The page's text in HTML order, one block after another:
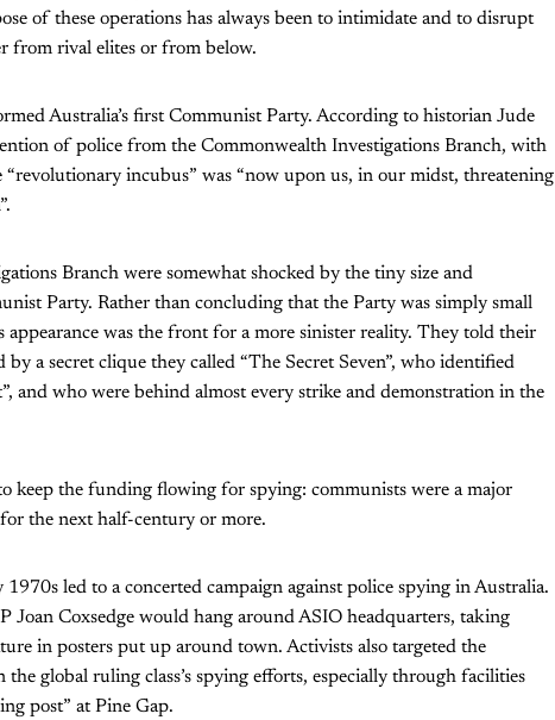
of these operations has always been to intimidate and to disrupt
from rival elites or from below.
Australia’s first Communist Party. According to historian Jude
of police from the Commonwealth Investigations Branch, with
incubus” was “now upon us, in our midst, threatening
Branch were somewhat shocked by the tiny size and
Party. Rather than concluding that the Party was simply small
appearance was the front for a more sinister reality. They told their
a secret clique they called “The Secret Seven”, who identified
and who were behind almost every strike and demonstration in the
keep the funding flowing for spying: communists were a major
the next half-century or more.
led to a concerted campaign against police spying in Australia.
Coxsedge would hang around ASIO headquarters, taking
in posters put up around town. Activists also targeted the
global ruling class’s spying efforts, especially through facilities
post” at Pine Gap.